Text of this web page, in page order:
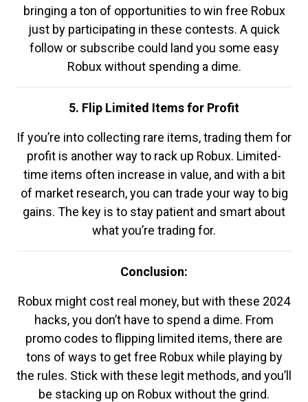
bringing a ton of opportunities to win free Robux
just by participating in these contests. A quick
follow or subscribe could land you some easy
Robux without spending a dime.
5. Flip Limited Items for Profit
If you’re into collecting rare items, trading them for
profit is another way to rack up Robux. Limited-
time items often increase in value, and with a bit
of market research, you can trade your way to big
gains. The key is to stay patient and smart about
what you’re trading for.
Conclusion:
Robux might cost real money, but with these 2024
hacks, you don’t have to spend a dime. From
promo codes to flipping limited items, there are
tons of ways to get free Robux while playing by
the rules. Stick with these legit methods, and you’ll
be stacking up on Robux without the grind.